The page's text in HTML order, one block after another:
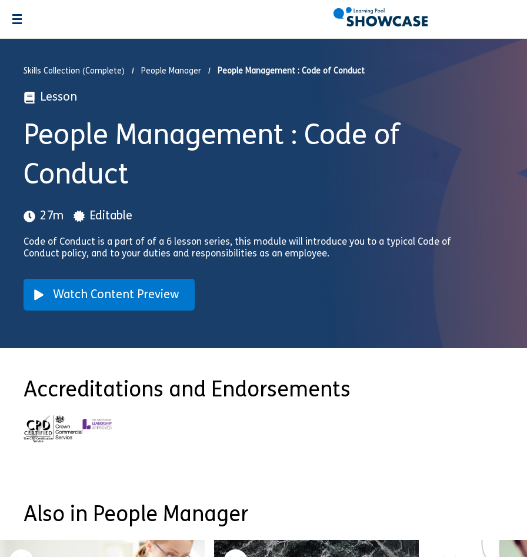
Skills Collection (Complete) People Manager People Management : Code of Conduct
Lesson
People Management : Code of
Conduct
27m Editable
Code of Conduct is a part of of a 6 lesson series, this module will introduce you to a typical Code of
Conduct policy, and to your duties and responsibilities as an employee.
Watch Content Preview
Accreditations and Endorsements
Also in People Manager